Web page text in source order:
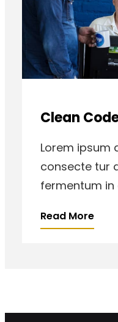
Clean
Lorem ipsum
consecte tur
fermentum in
Read More